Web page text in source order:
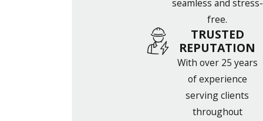
seamless and stress-
free.
TRUSTED
REPUTATION
With over 25 years
of experience
serving clients
throughout